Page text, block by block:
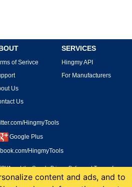
of Serivce
Us
Us
SERVICES
Hingmy API
For Manufacturers
HingmyTools
Google Plus
HingmyTools
and the GooglePrivacy PolicyandTerms of
Serviceapply.content and ads, and to